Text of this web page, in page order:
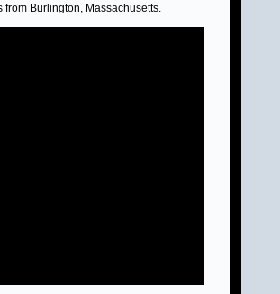
Burlington, Massachusetts.